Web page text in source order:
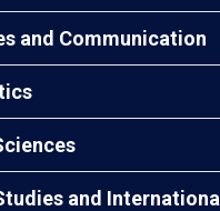
and Communication
and International